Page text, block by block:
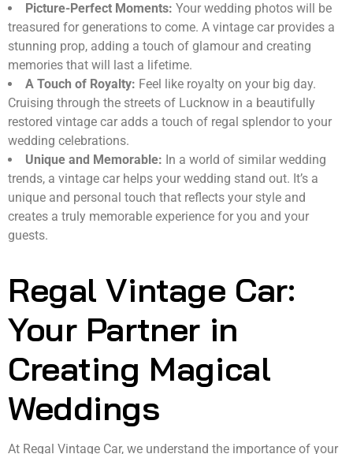
Picture-Perfect Moments: Your wedding photos will be
treasured for generations to come. A vintage car provides a
stunning prop, adding a touch of glamour and creating
memories that will last a lifetime.
A Touch of Royalty: Feel like royalty on your big day.
Cruising through the streets of Lucknow in a beautifully
restored vintage car adds a touch of regal splendor to your
wedding celebrations.
Unique and Memorable: In a world of similar wedding
trends, a vintage car helps your wedding stand out. It’s a
unique and personal touch that reflects your style and
creates a truly memorable experience for you and your
guests.
Regal Vintage Car:
Your Partner in
Creating Magical
Weddings
At Regal Vintage Car, we understand the importance of your